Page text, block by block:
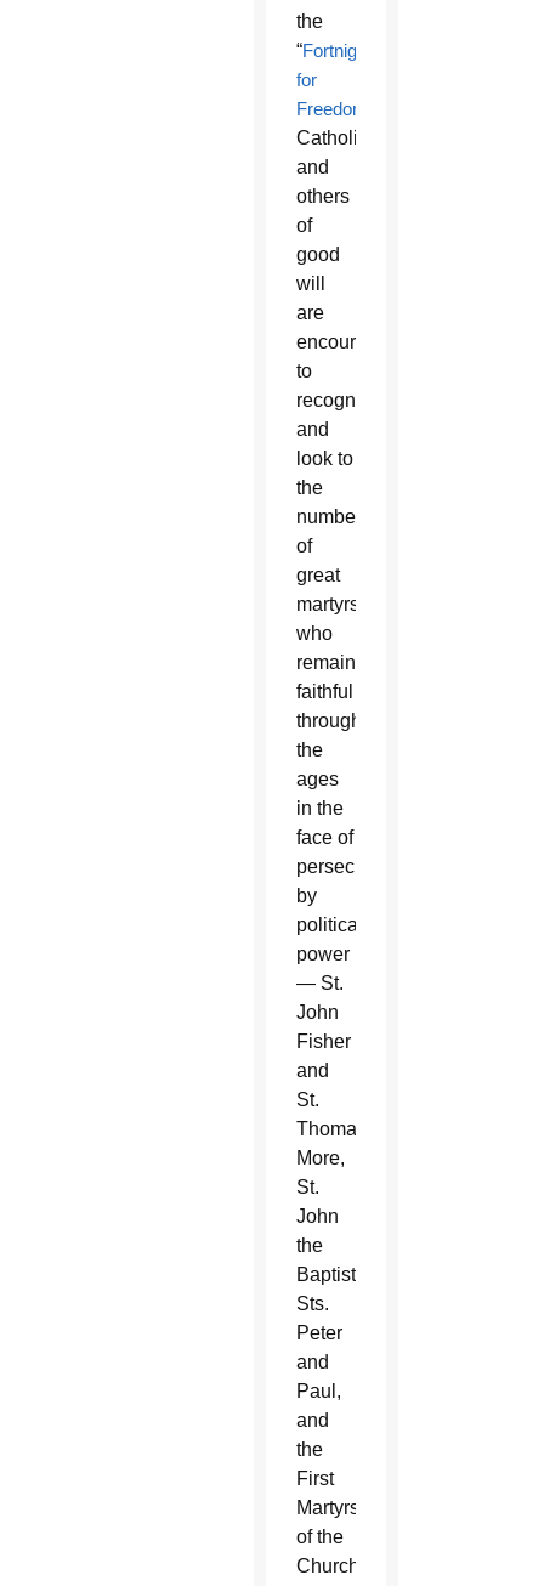
the
“Fortnight
for
Freedom
Catholics
and
others
of
good
will
are
encouraged
to
recognize
and
look to
the
number
of
great
martyrs
who
remained
faithful
throughout
the
ages
in the
face of
persecution
by
political
power
— St.
John
Fisher
and
St.
Thomas
More,
St.
John
the
Baptist,
Sts.
Peter
and
Paul,
and
the
First
Martyrs
of the
Church